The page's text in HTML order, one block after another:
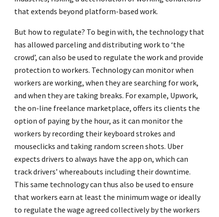
that extends beyond platform-based work.
But how to regulate? To begin with, the technology that
has allowed parceling and distributing work to ‘the
crowd’, can also be used to regulate the work and provide
protection to workers. Technology can monitor when
workers are working, when they are searching for work,
and when they are taking breaks. For example, Upwork,
the on-line freelance marketplace, offers its clients the
option of paying by the hour, as it can monitor the
workers by recording their keyboard strokes and
mouseclicks and taking random screen shots. Uber
expects drivers to always have the app on, which can
track drivers’ whereabouts including their downtime.
This same technology can thus also be used to ensure
that workers earn at least the minimum wage or ideally
to regulate the wage agreed collectively by the workers